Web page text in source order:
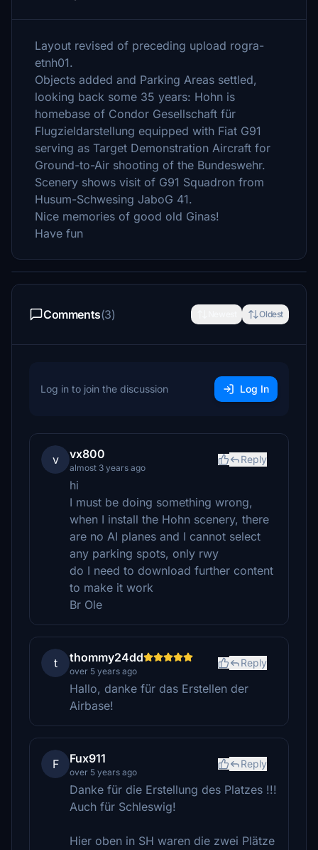
Layout revised of preceding upload rogra-
etnh01.
Objects added and Parking Areas settled,
looking back some 35 years: Hohn is
homebase of Condor Gesellschaft für
Flugzieldarstellung equipped with Fiat G91
serving as Target Demonstration Aircraft for
Ground-to-Air shooting of the Bundeswehr.
Scenery shows visit of G91 Squadron from
Husum-Schwesing JaboG 41.
Nice memories of good old Ginas!
Have fun
Comments(3) Oldest
Log in to join the discussion Log In
v vx800
almost 3 years ago
Reply
hi
I must be doing something wrong,
when I install the Hohn scenery, there
are no AI planes and I cannot select
any parking spots, only rwy
do I need to download further content
to make it work
Br Ole
t thommy24dd
over 5 years ago
Reply
Hallo, danke für das Erstellen der
Airbase!
F Fux911
over 5 years ago
Reply
Danke für die Erstellung des Platzes !!!
Auch für Schleswig!
Hier oben in SH waren die zwei Plätze